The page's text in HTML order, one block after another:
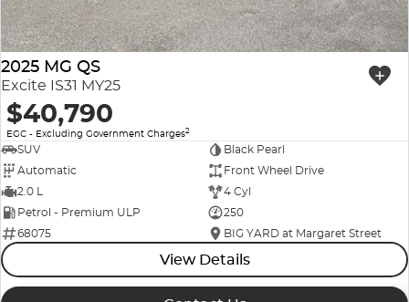
2025 MG QS
Excite IS31 MY25
$40,790
EGC - Excluding Government Charges2
SUV
Black Pearl
Automatic
Front Wheel Drive
2.0 L
4 Cyl
Petrol - Premium ULP
250
68075
BIG YARD at Margaret Street
View Details